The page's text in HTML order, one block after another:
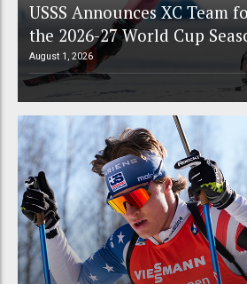
USSS Announces XC Team
the 2026-27 World Cup
August 1, 2026